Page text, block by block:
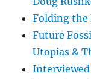
Folding the
Future
Utopias &